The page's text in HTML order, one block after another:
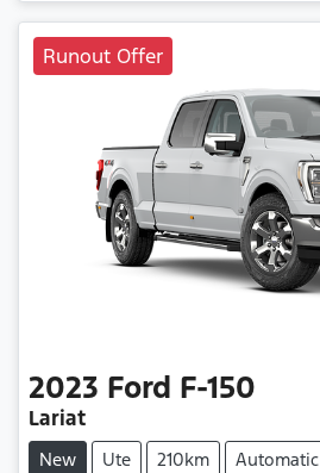
Runout Offer
2023 Ford F-150
Lariat
New Ute 210km Automatic